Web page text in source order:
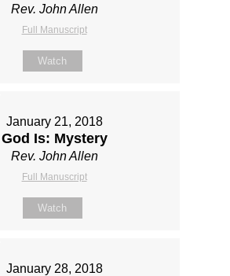
Rev. John Allen
Full Manuscript
Watch
January 21, 2018
God Is: Mystery
Rev. John Allen
Full Manuscript
Watch
January 28, 2018